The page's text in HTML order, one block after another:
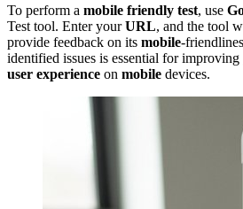
To perform a mobile friendly test, use
Test tool. Enter yourURL, and the tool
provide feedback on its mobile-
identified issues is essential for improving
user experience on mobile devices.